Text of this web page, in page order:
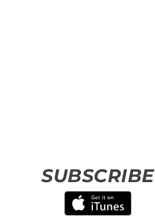
SUBSCRIBE